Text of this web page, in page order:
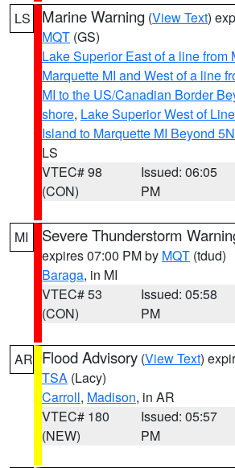
LS Marine Warning (View Text)
MQT (GS)
Lake Superior East of a line from
Marquette MI and West of a line
MI to the US/Canadian Border
shore, Lake Superior West of
Island to Marquette MI Beyond
LS
VTEC# 98
(CON)
Issued: 06:05
PM
MI Severe Thunderstorm
expires 07:00 PM by MQT (tdud)
Baraga, in MI
VTEC# 53
(CON)
Issued: 05:58
PM
AR Flood Advisory (View Text)
TSA (Lacy)
Carroll, Madison, in AR
VTEC# 180
(NEW)
Issued: 05:57
PM